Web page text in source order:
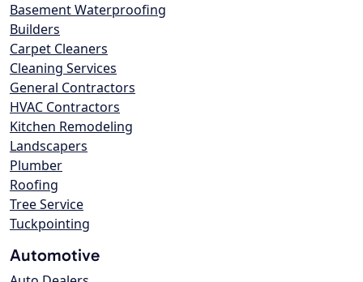
Basement Waterproofing
Builders
Carpet Cleaners
Cleaning Services
General Contractors
HVAC Contractors
Kitchen Remodeling
Landscapers
Plumber
Roofing
Tree Service
Tuckpointing
Automotive